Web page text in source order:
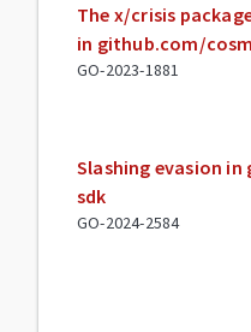
The x/crisis
in github.com/
GO-2023-1881
Slashing evasion
sdk
GO-2024-2584